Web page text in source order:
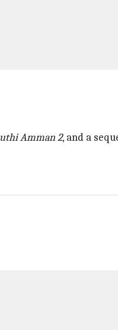
Amman2, and a